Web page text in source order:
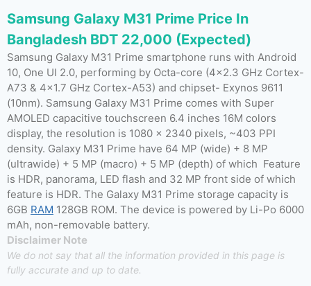
Samsung Galaxy M31 Prime Price In
Bangladesh BDT 22,000 (Expected)
Samsung Galaxy M31 Prime smartphone runs with Android
10, One UI 2.0, performing by Octa-core (4×2.3 GHz Cortex-
A73 & 4×1.7 GHz Cortex-A53) and chipset- Exynos 9611
(10nm). Samsung Galaxy M31 Prime comes with Super
AMOLED capacitive touchscreen 6.4 inches 16M colors
display, the resolution is 1080 x 2340 pixels, ~403 PPI
density. Galaxy M31 Prime have 64 MP (wide) + 8 MP
(ultrawide) + 5 MP (macro) + 5 MP (depth) of which Feature
is HDR, panorama, LED flash and 32 MP front side of which
feature is HDR. The Galaxy M31 Prime storage capacity is
6GB RAM 128GB ROM. The device is powered by Li-Po 6000
mAh, non-removable battery.
Disclaimer Note
We do not say that all the information provided in this page is
fully accurate and up to date.